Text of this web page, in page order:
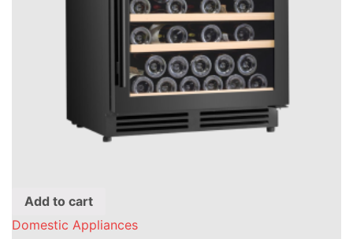
Add to cart
Domestic Appliances